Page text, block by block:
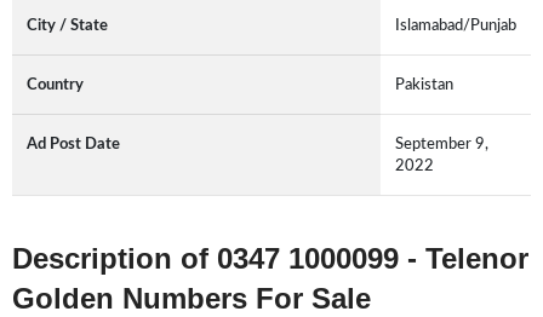
City / State Islamabad/Punjab
Country Pakistan
Ad Post Date
September 9,
2022
Description of 0347 1000099 - Telenor
Golden Numbers For Sale